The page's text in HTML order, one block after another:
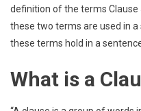
definition of the terms Clause
these two terms are used in
these terms hold in a
What is a